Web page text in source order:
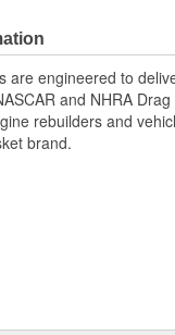
are engineered to
and NHRA
rebuilders and
brand.